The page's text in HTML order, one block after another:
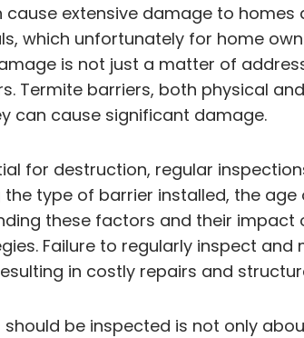
extensive damage to
which unfortunately for home
is not just a matter of
Termite barriers, both physical
can cause significant damage.
for destruction, regular
type of barrier installed, the
these factors and their
Failure to regularly inspect
in costly repairs and
be inspected is not only